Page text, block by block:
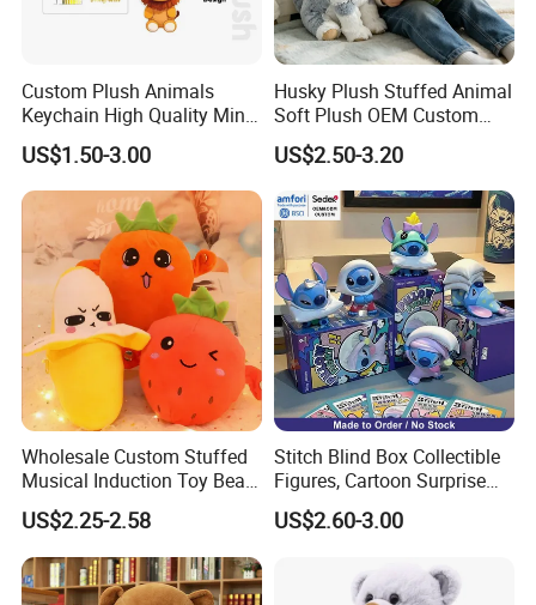
Custom Plush Animals
Keychain High Quality Mini
Lion Keyrings
US$1.50-3.00
Husky Plush Stuffed Animal
Soft Plush OEM Custom
Simulation Kids Toys
US$2.50-3.20
Wholesale Custom Stuffed
Musical Induction Toy Beat
Piano Fruit Electric Sensing
Interaction Musical Banana
Carrot Strawberry Plush Toy
for Children's Gift
US$2.25-2.58
Stitch Blind Box Collectible
Figures, Cartoon Surprise
Mystery Box Toys, Anime
Kawaii Collectible Blind Box
US$2.60-3.00